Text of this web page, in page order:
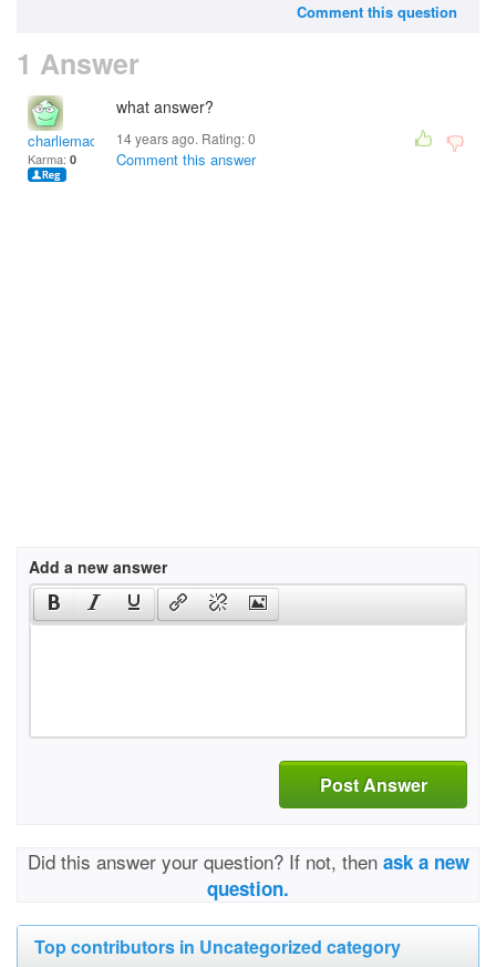
Comment this question
1 Answer
charliemac
Karma: 0
what answer?
14 years ago. Rating:0
Comment this answer
Add a new answer
Post Answer
Did this answer your question? If not, then ask a new
question.
Top contributors in Uncategorized category